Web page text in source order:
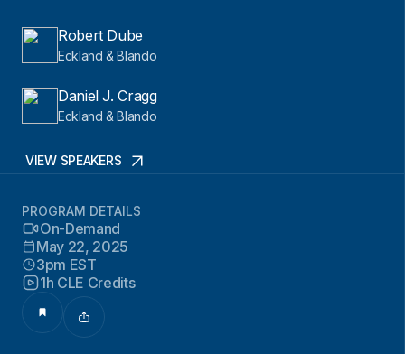
Robert Dube
Eckland & Blando
Daniel J. Cragg
Eckland & Blando
VIEW SPEAKERS
PROGRAM DETAILS
On-Demand
May 22, 2025
3pm EST
1h CLE Credits